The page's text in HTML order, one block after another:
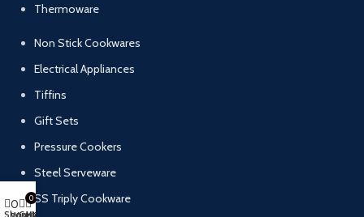
Thermoware
Non Stick Cookwares
Electrical Appliances
Tiffins
Gift Sets
Pressure Cookers
Steel Serveware
SS Triply Cookware
Shop
0 0
Cart
My account